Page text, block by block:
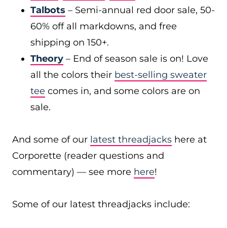
Talbots – Semi-annual red door sale, 50-
60% off all markdowns, and free
shipping on 150+.
Theory – End of season sale is on! Love
all the colors their best-selling sweater
tee comes in, and some colors are on
sale.
And some of our latest threadjacks here at
Corporette (reader questions and
commentary) — see more here!
Some of our latest threadjacks include: